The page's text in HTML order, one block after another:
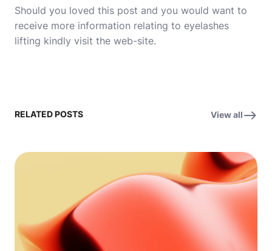
Should you loved this post and you would want to
receive more information relating to eyelashes
lifting kindly visit the web-site.
RELATED POSTS View all